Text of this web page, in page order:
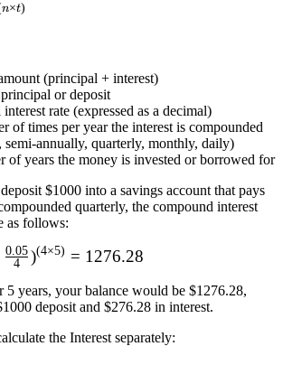
n×t)
(principal + interest)
or deposit
rate (expressed as a decimal)
of times per year the interest is compounded
semi-annually, quarterly, monthly, daily)
of years the money is invested or borrowed for
$1000 into a savings account that pays
quarterly, the compound interest
as follows:
4
0.05 )(4×5) = 1276.28
5 years, your balance would be $1276.28,
deposit and $276.28 in interest.
the Interest separately: